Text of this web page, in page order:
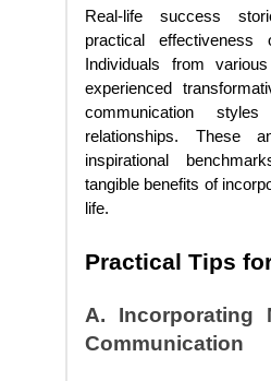
Real-life success
practical effectiveness
Individuals from
experienced
communication
relationships. These
inspirational
tangible benefits of
life.
Practical Tips
A. Incorporating
Communication